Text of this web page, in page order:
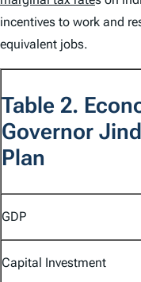
incentives to work and
equivalent jobs.
Table 2.
Governor
Plan
GDP
Capital Investment